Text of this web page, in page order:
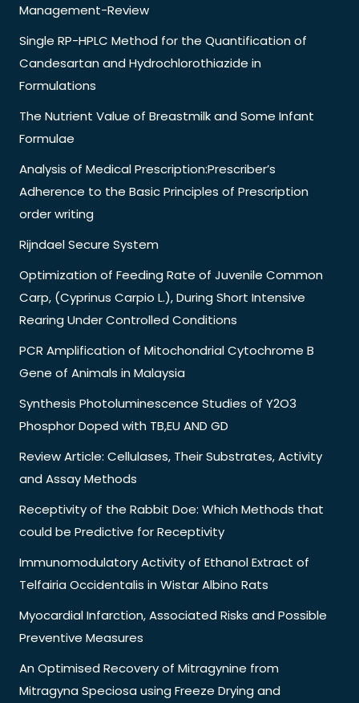
Management-Review
Single RP-HPLC Method for the Quantification of
Candesartan and Hydrochlorothiazide in
Formulations
The Nutrient Value of Breastmilk and Some Infant
Formulae
Analysis of Medical Prescription:Prescriber’s
Adherence to the Basic Principles of Prescription
order writing
Rijndael Secure System
Optimization of Feeding Rate of Juvenile Common
Carp, (Cyprinus Carpio L.), During Short Intensive
Rearing Under Controlled Conditions
PCR Amplification of Mitochondrial Cytochrome B
Gene of Animals in Malaysia
Synthesis Photoluminescence Studies of Y2O3
Phosphor Doped with TB,EU AND GD
Review Article: Cellulases, Their Substrates, Activity
and Assay Methods
Receptivity of the Rabbit Doe: Which Methods that
could be Predictive for Receptivity
Immunomodulatory Activity of Ethanol Extract of
Telfairia Occidentalis in Wistar Albino Rats
Myocardial Infarction, Associated Risks and Possible
Preventive Measures
An Optimised Recovery of Mitragynine from
Mitragyna Speciosa using Freeze Drying and